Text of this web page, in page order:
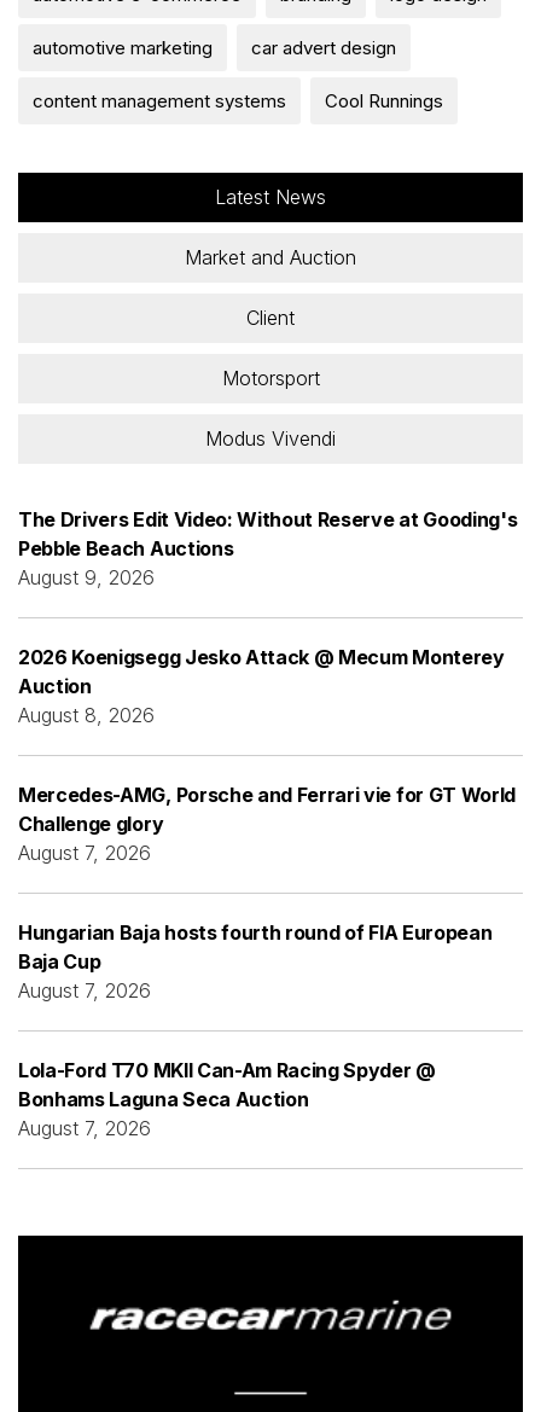
automotive marketing car advert design
content management systems Cool Runnings
Latest News
Market and Auction
Client
Motorsport
Modus Vivendi
The Drivers Edit Video: Without Reserve at Gooding's
Pebble Beach Auctions
August 9, 2026
2026 Koenigsegg Jesko Attack @ Mecum Monterey
Auction
August 8, 2026
Mercedes-AMG, Porsche and Ferrari vie for GT World
Challenge glory
August 7, 2026
Hungarian Baja hosts fourth round of FIA European
Baja Cup
August 7, 2026
Lola-Ford T70 MKII Can-Am Racing Spyder @
Bonhams Laguna Seca Auction
August 7, 2026